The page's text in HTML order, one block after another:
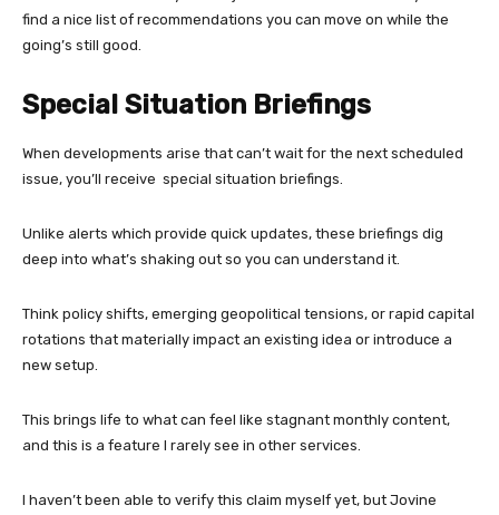
find a nice list of recommendations you can move on while the
going’s still good.
Special Situation Briefings
When developments arise that can’t wait for the next scheduled
issue, you’ll receive special situation briefings.
Unlike alerts which provide quick updates, these briefings dig
deep into what’s shaking out so you can understand it.
Think policy shifts, emerging geopolitical tensions, or rapid capital
rotations that materially impact an existing idea or introduce a
new setup.
This brings life to what can feel like stagnant monthly content,
and this is a feature I rarely see in other services.
I haven’t been able to verify this claim myself yet, but Jovine